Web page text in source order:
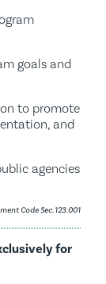
goals and
to promote
and
agencies
Code Sec. 123.001
for